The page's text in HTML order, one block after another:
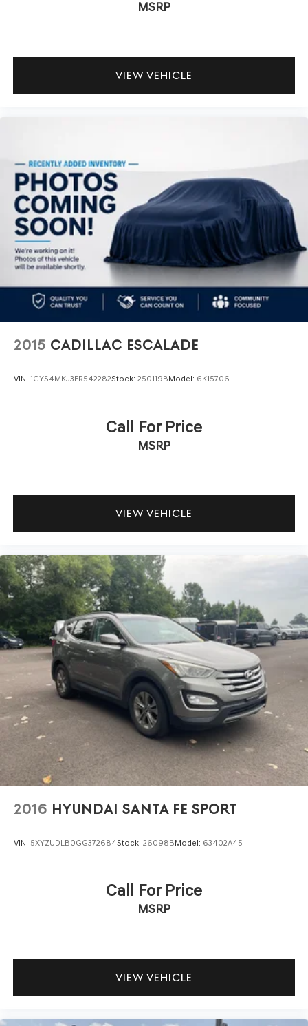
MSRP
VIEW VEHICLE
2015 CADILLAC ESCALADE
VIN: 1GYS4MKJ3FR542282Stock: 250119BModel: 6K15706
Call For Price
MSRP
VIEW VEHICLE
2016 HYUNDAI SANTA FE SPORT
VIN: 5XYZUDLB0GG372684Stock: 26098BModel: 63402A45
Call For Price
MSRP
VIEW VEHICLE